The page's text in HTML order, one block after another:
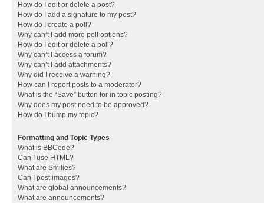
How do I edit or delete a post?
How do I add a signature to my post?
How do I create a poll?
Why can’t I add more poll options?
How do I edit or delete a poll?
Why can’t I access a forum?
Why can’t I add attachments?
Why did I receive a warning?
How can I report posts to a moderator?
What is the “Save” button for in topic posting?
Why does my post need to be approved?
How do I bump my topic?
Formatting and Topic Types
What is BBCode?
Can I use HTML?
What are Smilies?
Can I post images?
What are global announcements?
What are announcements?